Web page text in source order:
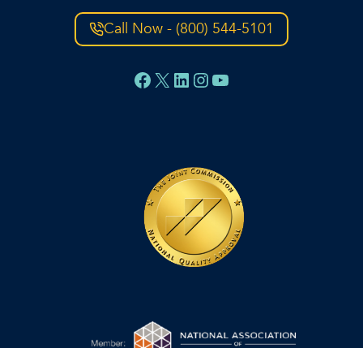
Call Now - (800) 544-5101
Facebook
X LinkedIn
Instagram
YouTube